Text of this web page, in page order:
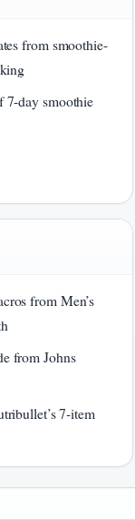
from smoothie-
7-day smoothie
from Men’s
from Johns
7-item